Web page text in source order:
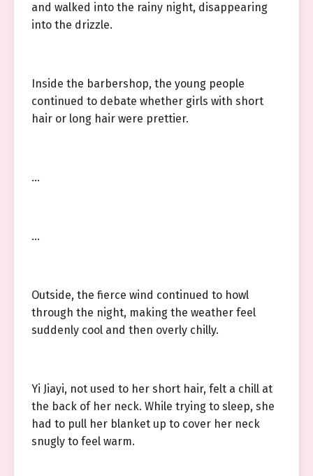
and walked into the rainy night, disappearing
into the drizzle.
Inside the barbershop, the young people
continued to debate whether girls with short
hair or long hair were prettier.
…
…
Outside, the fierce wind continued to howl
through the night, making the weather feel
suddenly cool and then overly chilly.
Yi Jiayi, not used to her short hair, felt a chill at
the back of her neck. While trying to sleep, she
had to pull her blanket up to cover her neck
snugly to feel warm.